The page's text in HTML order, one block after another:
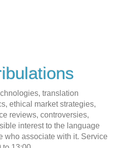
translation
ethical market strategies,
reviews, controversies,
interest to the language
who associate with it. Service